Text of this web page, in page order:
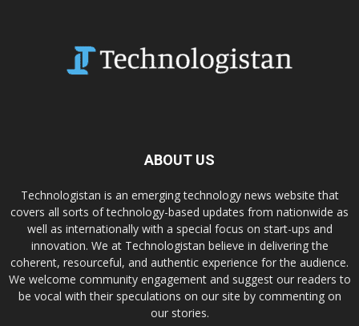
ABOUT US
Technologistan is an emerging technology news website that
covers all sorts of technology-based updates from nationwide as
well as internationally with a special focus on start-ups and
innovation. We at Technologistan believe in delivering the
coherent, resourceful, and authentic experience for the audience.
We welcome community engagement and suggest our readers to
be vocal with their speculations on our site by commenting on
our stories.